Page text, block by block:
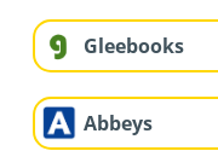
Gleebooks
Abbeys